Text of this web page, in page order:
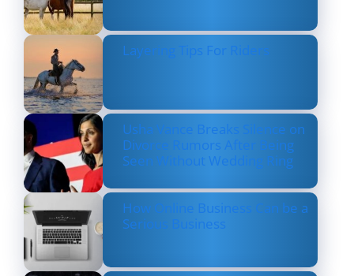
Layering Tips For Riders
Usha Vance Breaks Silence on
Divorce Rumors After Being
Seen Without Wedding Ring
How Online Business Can be a
Serious Business